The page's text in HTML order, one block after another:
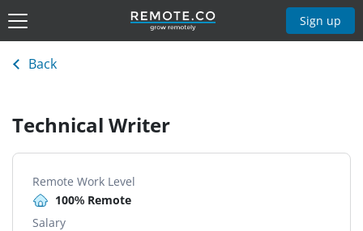
Sign up
Back
Technical Writer
Remote Work Level
100% Remote
Salary